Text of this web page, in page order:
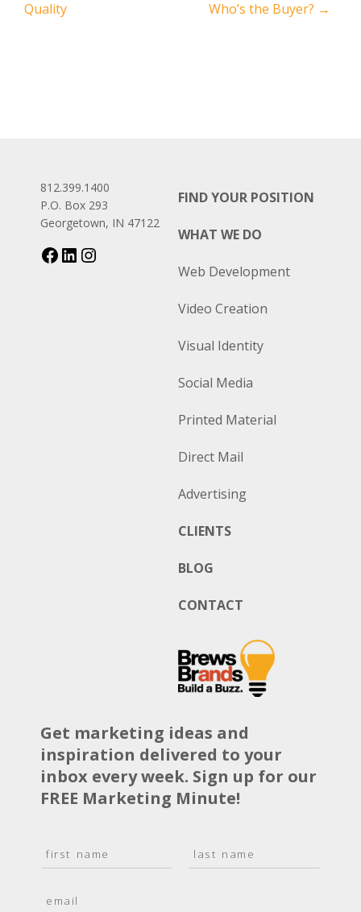
Quality
Who’s the Buyer? →
812.399.1400
P.O. Box 293
Georgetown, IN 47122
FIND YOUR POSITION
WHAT WE DO
Web Development
Video Creation
Visual Identity
Social Media
Printed Material
Direct Mail
Advertising
CLIENTS
BLOG
CONTACT
Get marketing ideas and
inspiration delivered to your
inbox every week. Sign up for our
FREE Marketing Minute!
N
a
m